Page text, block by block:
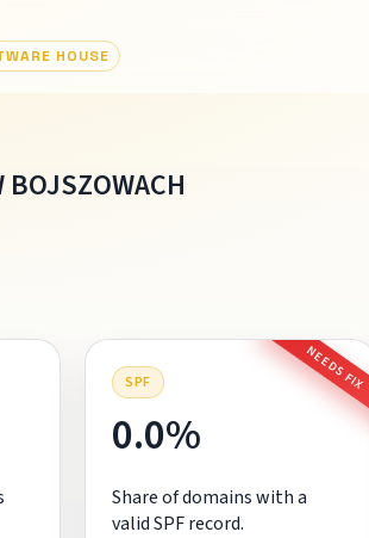
HOUSE
SPF NEEDS FIX
0.0%
Share of domains with a
valid SPF record.